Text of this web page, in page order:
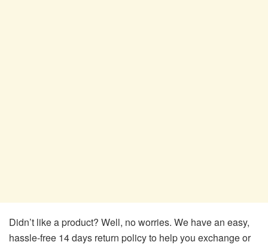
Didn’t like a product? Well, no worries. We have an easy,
hassle-free 14 days return policy to help you exchange or